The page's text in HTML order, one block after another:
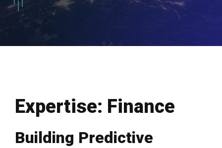
Expertise: Finance
Building Predictive